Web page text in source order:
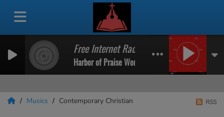
Free Internet Radio
Harbor of Praise Worship Radio
Musics Contemporary Christian RSS